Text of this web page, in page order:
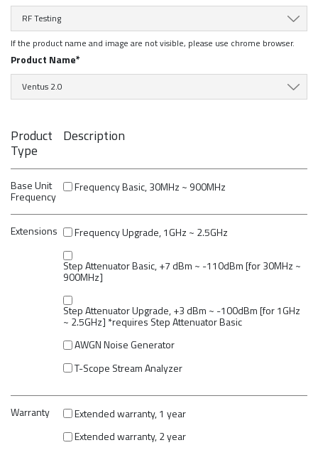
RF Testing
If the product name and image are not visible, please use chrome browser.
Product Name*
Ventus 2.0
Product
Type
Description
Base Unit
Frequency
Frequency Basic, 30MHz ~ 900MHz
Extensions Frequency Upgrade, 1GHz ~ 2.5GHz
Step Attenuator Basic, +7 dBm ~ -110dBm [for 30MHz ~
900MHz]
Step Attenuator Upgrade, +3 dBm ~ -100dBm [for 1GHz
~ 2.5GHz] *requires Step Attenuator Basic
AWGN Noise Generator
T-Scope Stream Analyzer
Warranty
Extended warranty, 1 year
Extended warranty, 2 year